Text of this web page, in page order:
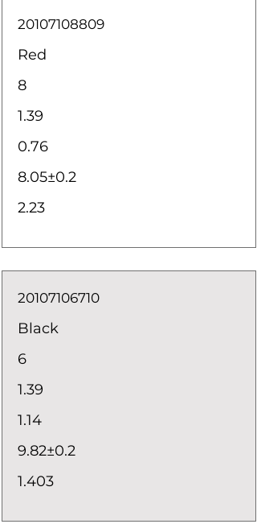
20107108809
Red
8
1.39
0.76
8.05±0.2
2.23
20107106710
Black
6
1.39
1.14
9.82±0.2
1.403